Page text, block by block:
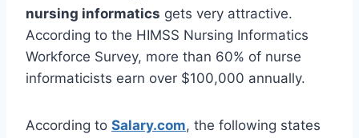
nursing informatics gets very attractive.
According to the HIMSS Nursing Informatics
Workforce Survey, more than 60% of nurse
informaticists earn over $100,000 annually.
According to Salary.com, the following states